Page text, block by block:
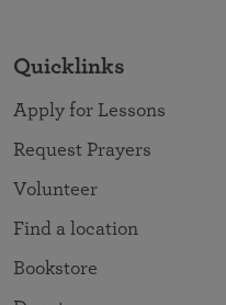
Quicklinks
Apply for Lessons
Request Prayers
Volunteer
Find a location
Bookstore